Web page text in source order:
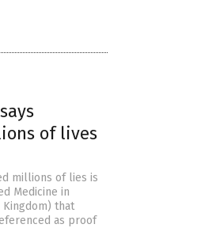
of lives
millions of lies is
Medicine in
that
as proof